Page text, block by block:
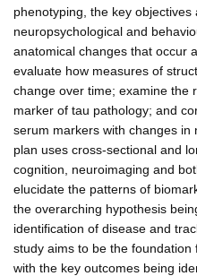
phenotyping, the key
neuropsychological and
anatomical changes that occur
evaluate how measures of
change over time; examine the
marker of tau pathology; and
serum markers with changes
plan uses cross-sectional and
cognition, neuroimaging and
elucidate the patterns of
the overarching hypothesis
identification of disease and
study aims to be the
with the key outcomes being